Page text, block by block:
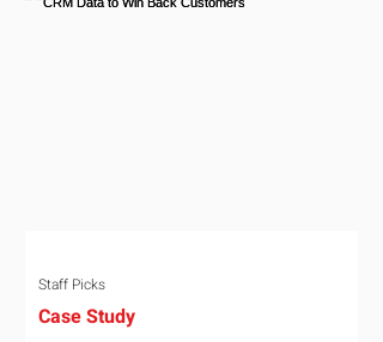
Case Study
Staff Picks